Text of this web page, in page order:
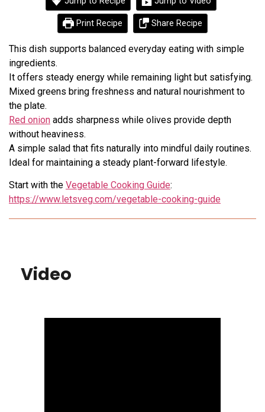
Print Recipe Share Recipe
This dish supports balanced everyday eating with simple
ingredients.
It offers steady energy while remaining light but satisfying.
Mixed greens bring freshness and natural nourishment to
the plate.
Red onion adds sharpness while olives provide depth
without heaviness.
A simple salad that fits naturally into mindful daily routines.
Ideal for maintaining a steady plant-forward lifestyle.
Start with the Vegetable Cooking Guide:
https://www.letsveg.com/vegetable-cooking-guide
Video